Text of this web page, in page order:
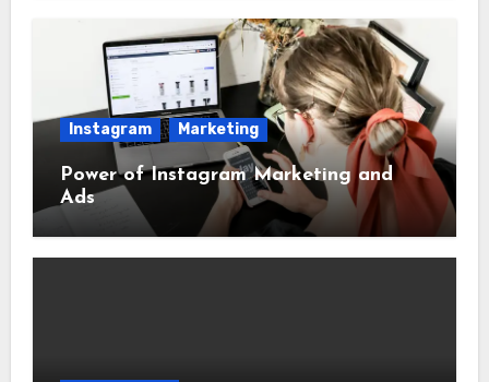
Instagram Marketing
Power of Instagram Marketing and
Ads